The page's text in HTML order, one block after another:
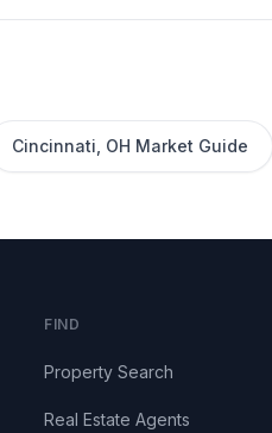
Cincinnati OH Market Guide
FIND
Property Search
Real Estate Agents